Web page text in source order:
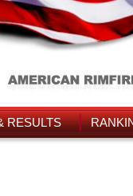
RESULTS